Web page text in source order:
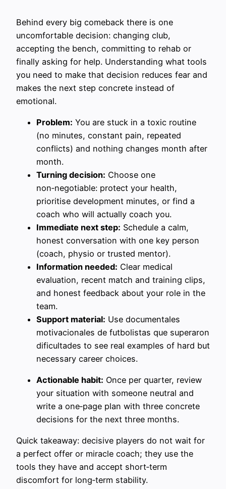
Behind every big comeback there is one
uncomfortable decision: changing club,
accepting the bench, committing to rehab or
finally asking for help. Understanding what tools
you need to make that decision reduces fear and
makes the next step concrete instead of
emotional.
Problem: You are stuck in a toxic routine
(no minutes, constant pain, repeated
conflicts) and nothing changes month after
month.
Turning decision: Choose one
non‑negotiable: protect your health,
prioritise development minutes, or find a
coach who will actually coach you.
Immediate next step: Schedule a calm,
honest conversation with one key person
(coach, physio or trusted mentor).
Information needed: Clear medical
evaluation, recent match and training clips,
and honest feedback about your role in the
team.
Support material: Use documentales
motivacionales de futbolistas que superaron
dificultades to see real examples of hard but
necessary career choices.
Actionable habit: Once per quarter, review
your situation with someone neutral and
write a one‑page plan with three concrete
decisions for the next three months.
Quick takeaway: decisive players do not wait for
a perfect offer or miracle coach; they use the
tools they have and accept short‑term
discomfort for long‑term stability.